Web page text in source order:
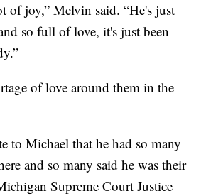
of joy,” Melvin said. “He's just
so full of love, it's just been
of love around them in the
to Michael that he had so many
and so many said he was their
Supreme Court Justice